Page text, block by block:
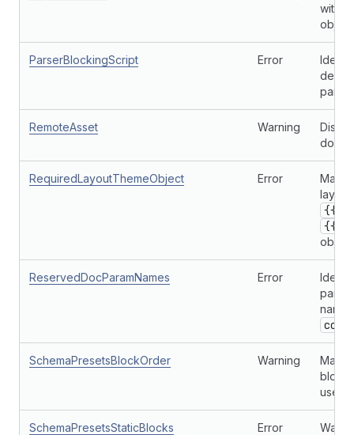
with
ParserBlockingScript Error
defer
RemoteAsset Warning
RequiredLayoutThemeObject Error
{{
{{
ReservedDocParamNames Error
name
SchemaPresetsBlockOrder Warning
block
used
SchemaPresetsStaticBlocks Error